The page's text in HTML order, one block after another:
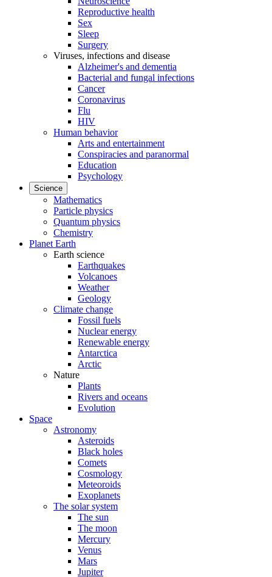
Reproductive health
Sex
Sleep
Surgery
Viruses, infections and disease
Alzheimer's and dementia
Bacterial and fungal infections
Cancer
Coronavirus
Flu
HIV
Human behavior
Arts and entertainment
Conspiracies and paranormal
Education
Psychology
Science
Mathematics
Particle physics
Quantum physics
Chemistry
Planet Earth
Earth science
Earthquakes
Volcanoes
Weather
Geology
Climate change
Fossil fuels
Nuclear energy
Renewable energy
Antarctica
Arctic
Nature
Plants
Rivers and oceans
Evolution
Space
Astronomy
Asteroids
Black holes
Comets
Cosmology
Meteoroids
Exoplanets
The solar system
The sun
The moon
Mercury
Venus
Mars
Jupiter